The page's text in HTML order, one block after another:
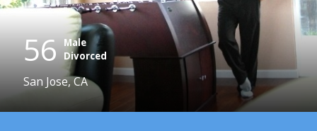
56 Male
Divorced
San Jose, CA